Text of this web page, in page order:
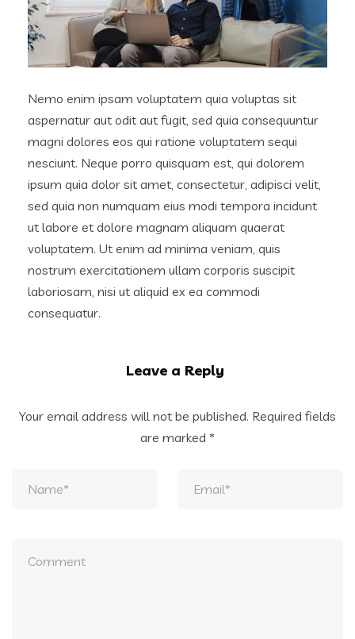
Nemo enim ipsam voluptatem quia voluptas sit
aspernatur aut odit aut fugit, sed quia consequuntur
magni dolores eos qui ratione voluptatem sequi
nesciunt. Neque porro quisquam est, qui dolorem
ipsum quia dolor sit amet, consectetur, adipisci velit,
sed quia non numquam eius modi tempora incidunt
ut labore et dolore magnam aliquam quaerat
voluptatem. Ut enim ad minima veniam, quis
nostrum exercitationem ullam corporis suscipit
laboriosam, nisi ut aliquid ex ea commodi
consequatur.
Leave a Reply
Your email address will not be published. Required fields
are marked *